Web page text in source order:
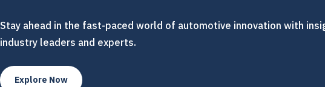
Stay ahead in the fast-paced world of automotive innovation with
industry leaders and experts.
Explore Now